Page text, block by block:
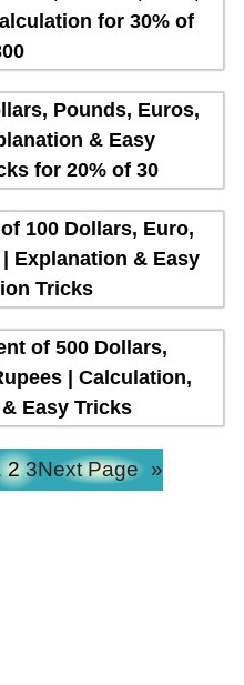
for 30% of
Pounds, Euros,
& Easy
for 20% of 30
100 Dollars, Euro,
Explanation & Easy
Tricks
of 500 Dollars,
| Calculation,
Easy Tricks
2 3Next Page »